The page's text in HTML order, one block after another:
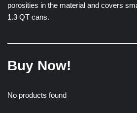
porosities in the material and covers
1.3 QT cans.
Buy Now!
No products found